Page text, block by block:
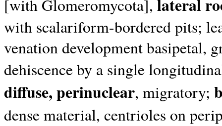
[with Glomeromycota], lateral
with scalariform-bordered pits;
venation development basipetal,
dehiscence by a single
diffuse, perinuclear, migratory;
dense material, centrioles on